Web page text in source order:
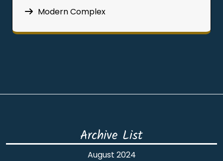
Modern Complex
Archive List
August 2024